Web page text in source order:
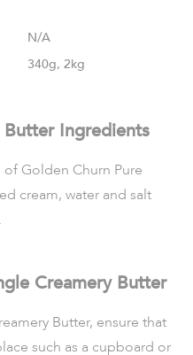
N/A
340g, 2kg
Butter Ingredients
Golden Churn Pure
cream, water and salt
Creamery Butter
Butter, ensure that
such as a cupboard or